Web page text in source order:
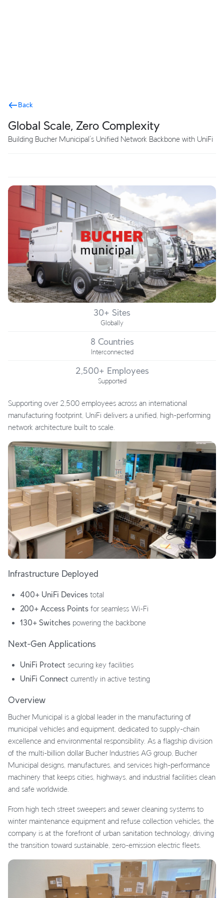
Back
Global Scale, Zero Complexity
Building Bucher Municipal’s Unified Network Backbone with UniFi
30+ Sites
Globally
8 Countries
Interconnected
2,500+ Employees
Supported
Supporting over 2,500 employees across an international
manufacturing footprint, UniFi delivers a unified, high-performing
network architecture built to scale.
Infrastructure Deployed
400+ UniFi Devices total
200+ Access Points for seamless Wi-Fi
130+ Switches powering the backbone
Next-Gen Applications
UniFi Protect securing key facilities
UniFi Connect currently in active testing
Overview
Bucher Municipal is a global leader in the manufacturing of
municipal vehicles and equipment, dedicated to supply-chain
excellence and environmental responsibility. As a flagship division
of the multi-billion dollar Bucher Industries AG group, Bucher
Municipal designs, manufactures, and services high-performance
machinery that keeps cities, highways, and industrial facilities clean
and safe worldwide.
From high tech street sweepers and sewer cleaning systems to
winter maintenance equipment and refuse collection vehicles, the
company is at the forefront of urban sanitation technology, driving
the transition toward sustainable, zero-emission electric fleets.